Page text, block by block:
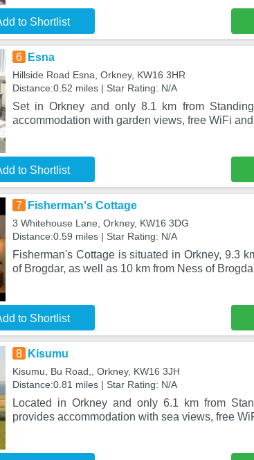
to Shortlist
6 Esna
Hillside Road Esna, Orkney, KW16 3HR
Distance:0.52 miles | Star Rating: N/A
Set in Orkney and only 8.1 km from
accommodation with garden views, free WiFi
to Shortlist
7 Fisherman's Cottage
3 Whitehouse Lane, Orkney, KW16 3DG
Distance:0.59 miles | Star Rating: N/A
Fisherman's Cottage is situated in Orkney, 9.3
of Brogdar, as well as 10 km from Ness of
to Shortlist
8 Kisumu
Kisumu, Bu Road,, Orkney, KW16 3JH
Distance:0.81 miles | Star Rating: N/A
Located in Orkney and only 6.1 km from
provides accommodation with sea views, free